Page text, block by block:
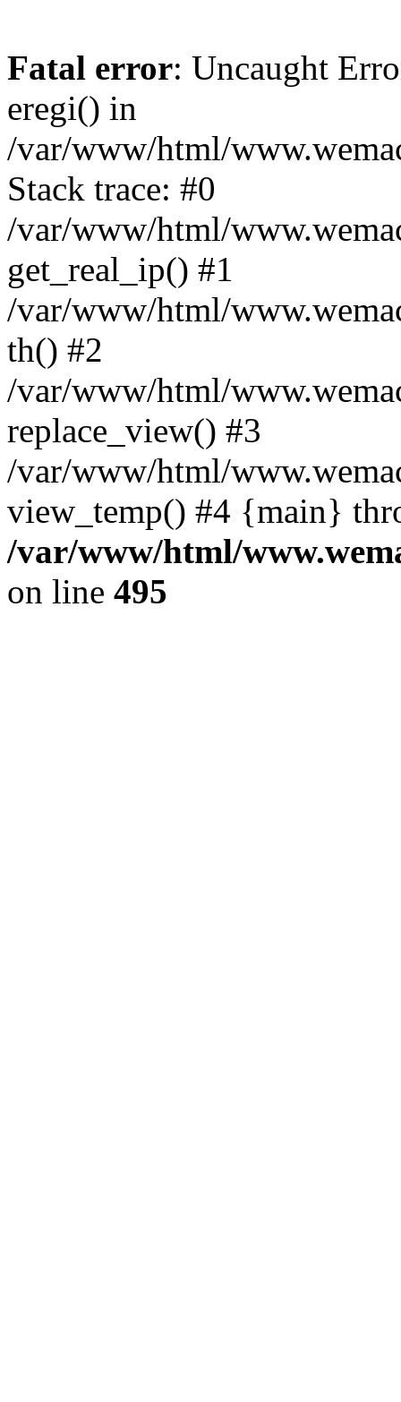
Fatal error: Uncaught
eregi() in
/var/www/html/
Stack trace: #0
/var/www/html/
get_real_ip() #1
/var/www/html/
th() #2
/var/www/html/
replace_view() #3
/var/www/html/
view_temp() #4 {main}
/var/www/html/
on line 495